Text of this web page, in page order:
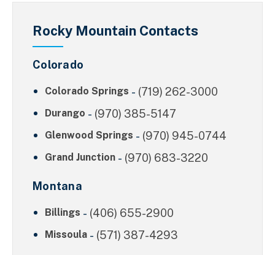
Rocky Mountain Contacts
Colorado
Colorado Springs - (719) 262-3000
Durango - (970) 385-5147
Glenwood Springs - (970) 945-0744
Grand Junction - (970) 683-3220
Montana
Billings - (406) 655-2900
Missoula - (571) 387-4293